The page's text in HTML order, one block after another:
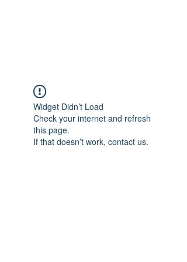
Widget Didn’t Load
Check your internet and refresh
this page.
If that doesn’t work, contact us.